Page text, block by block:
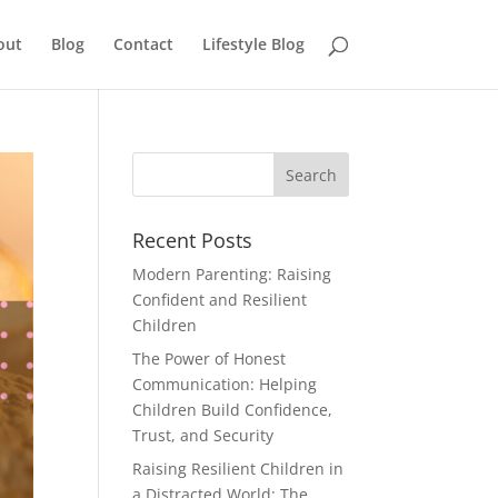
Blog Contact Lifestyle Blog
Recent Posts
Modern Parenting: Raising
Confident and Resilient
Children
The Power of Honest
Communication: Helping
Children Build Confidence,
Trust, and Security
Raising Resilient Children in